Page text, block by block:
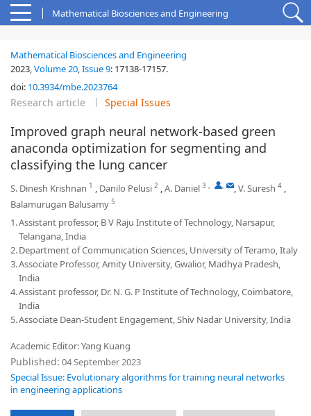
Mathematical Biosciences and Engineering
Mathematical Biosciences and Engineering
2023,Volume 20,Issue 9: 17138-17157.
doi: 10.3934/mbe.2023764
Research article Special Issues
Improved graph neural network-based green
anaconda optimization for segmenting and
classifying the lung cancer
S. Dinesh Krishnan 1 , Danilo Pelusi 2 ,A. Daniel 3 , , ,V. Suresh 4 ,
Balamurugan Balusamy 5
1.Assistant professor, B V Raju Institute of Technology, Narsapur,
Telangana, India
2.Department of Communication Sciences, University of Teramo, Italy
3.Associate Professor, Amity University, Gwalior, Madhya Pradesh,
India
4.Assistant professor, Dr. N. G. P Institute of Technology, Coimbatore,
India
5.Associate Dean-Student Engagement, Shiv Nadar University, India
Academic Editor: Yang Kuang
Published: 04 September 2023
Special Issue: Evolutionary algorithms for training neural networks
in engineering applications